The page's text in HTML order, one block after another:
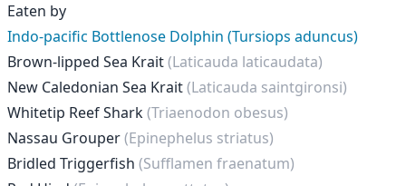
Eaten by
Indo-pacific Bottlenose Dolphin (Tursiops aduncus)
Brown-lipped Sea Krait(Laticauda laticaudata)
New Caledonian Sea Krait(Laticauda saintgironsi)
Whitetip Reef Shark(Triaenodon obesus)
Nassau Grouper(Epinephelus striatus)
Bridled Triggerfish (Sufflamen fraenatum)